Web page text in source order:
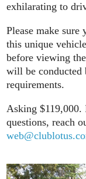
exhilarating to
Please make sure
this unique
before viewing
will be conducted
requirements.
Asking $119,000.
questions, reach